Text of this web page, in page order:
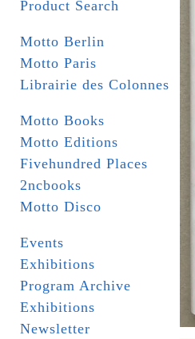
Product Search
Motto Berlin
Motto Paris
Librairie des Colonnes
Motto Books
Motto Editions
Fivehundred Places
2ncbooks
Motto Disco
Events
Exhibitions
Program Archive
Exhibitions
Newsletter